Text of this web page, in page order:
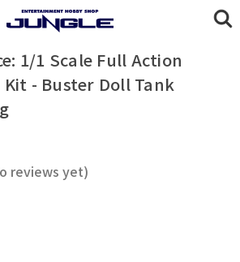
1/1 Scale Full Action
- Buster Doll Tank
reviews yet)